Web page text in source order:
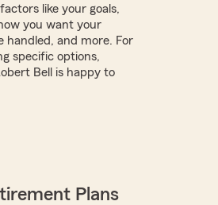
like your goals,
you want your
handled, and more. For
specific options,
Bell is happy to
Plans